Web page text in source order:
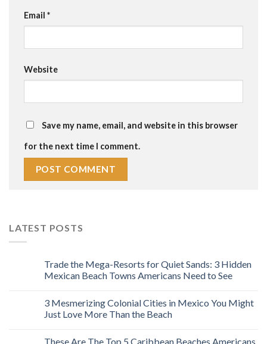
Email *
Website
Save my name, email, and website in this browser
for the next time I comment.
LATEST POSTS
Trade the Mega-Resorts for Quiet Sands: 3 Hidden
Mexican Beach Towns Americans Need to See
3 Mesmerizing Colonial Cities in Mexico You Might
Just Love More Than the Beach
These Are The Top 5 Caribbean Beaches Americans